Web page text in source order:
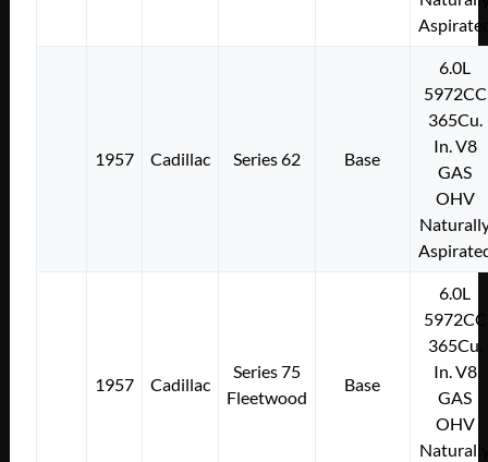
1957 Cadillac Series 62 Base
6.0L
5972CC
365Cu.
In. V8
GAS
OHV
1957 Cadillac
Series 75
Fleetwood
Base
6.0L
5972CC
365Cu.
In. V8
GAS
OHV